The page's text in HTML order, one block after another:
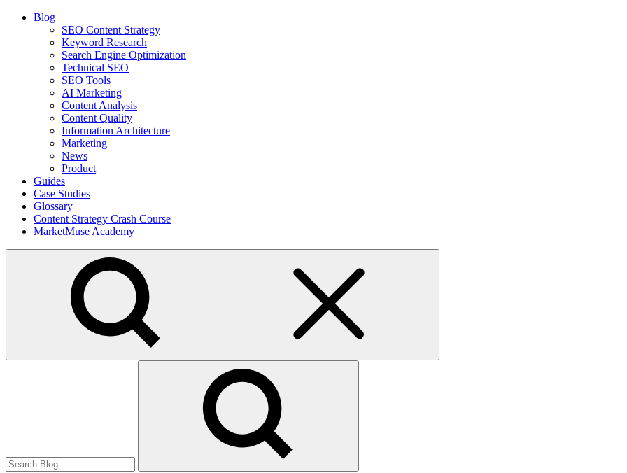
Blog
SEO Content Strategy
Keyword Research
Search Engine Optimization
Technical SEO
SEO Tools
AI Marketing
Content Analysis
Content Quality
Information Architecture
Marketing
News
Product
Guides
Case Studies
Glossary
Content Strategy Crash Course
MarketMuse Academy